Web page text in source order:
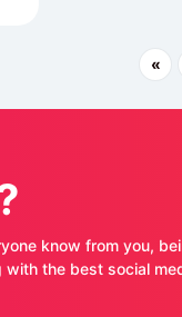
«
know from you,
the best social